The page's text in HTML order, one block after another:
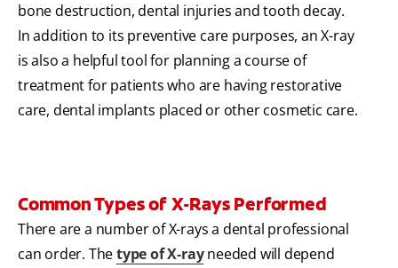
bone destruction, dental injuries and tooth decay.
In addition to its preventive care purposes, an X-ray
is also a helpful tool for planning a course of
treatment for patients who are having restorative
care, dental implants placed or other cosmetic care.
Common Types of X-Rays Performed
There are a number of X-rays a dental professional
can order. Thetype of X-rayneeded will depend